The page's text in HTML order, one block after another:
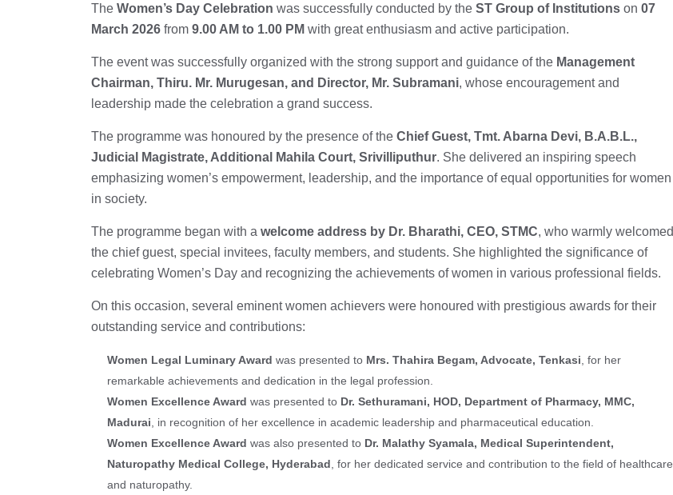
The Women’s Day Celebration was successfully conducted by the ST Group of Institutions on 07
March 2026 from 9.00 AM to 1.00 PM with great enthusiasm and active participation.
The event was successfully organized with the strong support and guidance of the Management
Chairman, Thiru. Mr. Murugesan, and Director, Mr. Subramani, whose encouragement and
leadership made the celebration a grand success.
The programme was honoured by the presence of the Chief Guest, Tmt. Abarna Devi, B.A.B.L.,
Judicial Magistrate, Additional Mahila Court, Srivilliputhur. She delivered an inspiring speech
emphasizing women’s empowerment, leadership, and the importance of equal opportunities for women
in society.
The programme began with a welcome address by Dr. Bharathi, CEO, STMC, who warmly welcomed
the chief guest, special invitees, faculty members, and students. She highlighted the significance of
celebrating Women’s Day and recognizing the achievements of women in various professional fields.
On this occasion, several eminent women achievers were honoured with prestigious awards for their
outstanding service and contributions:
Women Legal Luminary Award was presented to Mrs. Thahira Begam, Advocate, Tenkasi , for her
remarkable achievements and dedication in the legal profession.
Women Excellence Award was presented to Dr. Sethuramani, HOD, Department of Pharmacy, MMC,
Madurai , in recognition of her excellence in academic leadership and pharmaceutical education.
Women Excellence Award was also presented to Dr. Malathy Syamala, Medical Superintendent,
Naturopathy Medical College, Hyderabad , for her dedicated service and contribution to the field of healthcare
and naturopathy.